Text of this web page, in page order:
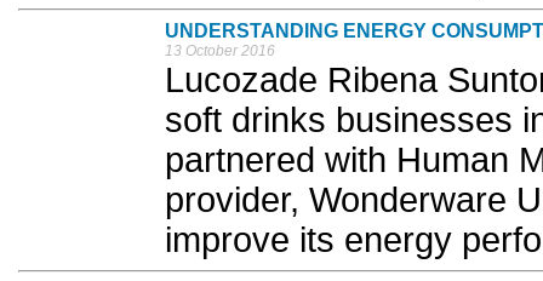
UNDERSTANDING ENERGY
13 October 2016
Lucozade Ribena
soft drinks businesses
partnered with Human
provider, Wonderware
improve its energy